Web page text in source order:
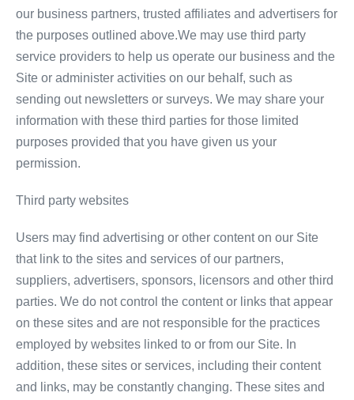
our business partners, trusted affiliates and advertisers for
the purposes outlined above.We may use third party
service providers to help us operate our business and the
Site or administer activities on our behalf, such as
sending out newsletters or surveys. We may share your
information with these third parties for those limited
purposes provided that you have given us your
permission.
Third party websites
Users may find advertising or other content on our Site
that link to the sites and services of our partners,
suppliers, advertisers, sponsors, licensors and other third
parties. We do not control the content or links that appear
on these sites and are not responsible for the practices
employed by websites linked to or from our Site. In
addition, these sites or services, including their content
and links, may be constantly changing. These sites and